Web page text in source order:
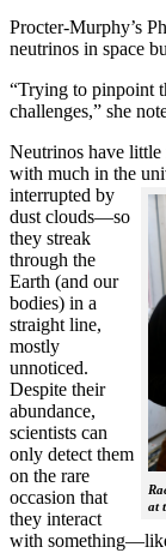
Procter-Murphy’s
neutrinos in space
“Trying to pinpoint
challenges,” she
Neutrinos have little
with much in the
interrupted
at
by
dust clouds—so
they streak
through the
Earth (and our
bodies) in a
straight line,
mostly
unnoticed.
Despite their
abundance,
scientists can
only detect them
on the rare
occasion that
they interact
with